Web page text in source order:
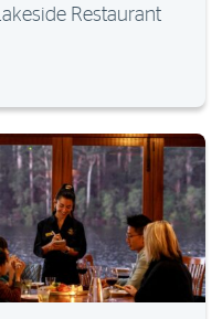
Restaurant